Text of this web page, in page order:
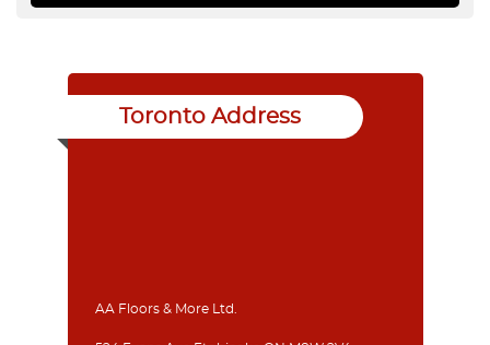
Toronto Address
AA Floors & More Ltd.